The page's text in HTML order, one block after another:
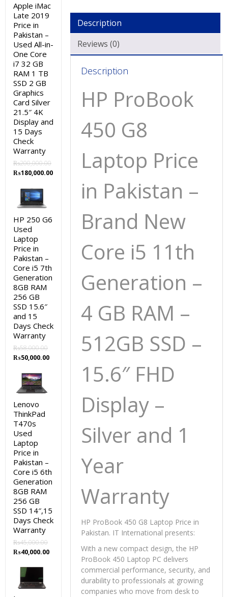
Description
Reviews (0)
Description
HP ProBook
450 G8
Laptop Price
in Pakistan –
Brand New
Core i5 11th
Generation –
4 GB RAM –
512GB SSD –
15.6″ FHD
Display –
Silver and 1
Year
Warranty
HP ProBook 450 G8 Laptop Price in
Pakistan. IT International presents:
With a new compact design, the HP
ProBook 450 Laptop PC delivers
commercial performance, security, and
durability to professionals at growing
companies who move from desk to
Apple iMac
Late 2019
Price in
Pakistan –
Used All-in-
One Core
i7 32 GB
RAM 1 TB
SSD 2 GB
Graphics
Card Silver
21.5″ 4K
Display and
15 Days
Check
Warranty
₨200,000.00
Original
was:
₨200,000.00.
₨180,000.00Current
₨180,000.00.
HP 250 G6
Used
Laptop
Price in
Pakistan –
Core i5 7th
Generation
8GB RAM
256 GB
SSD 15.6″
and 15
Days Check
Warranty
₨58,000.00
Original
was:
₨58,000.00.
₨50,000.00Current
Lenovo
ThinkPad
T470s
Used
Laptop
Price in
Pakistan –
Core i5 6th
Generation
8GB RAM
256 GB
SSD 14″,15
Days Check
Warranty
₨45,000.00
Original
was:
₨45,000.00.
₨40,000.00Current
₨40,000.00.